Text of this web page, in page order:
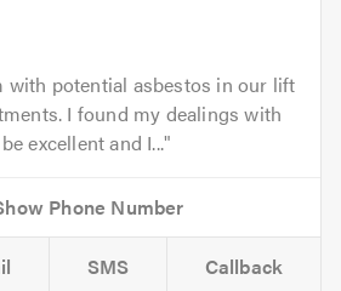
with potential asbestos in our lift
I found my dealings with
excellent and I...
SMS Callback